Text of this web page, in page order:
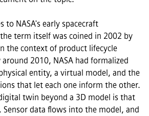
to NASA's early spacecraft
term itself was coined in 2002 by
the context of product lifecycle
2010, NASA had formalized
entity, a virtual model, and the
that let each one inform the other.
twin beyond a 3D model is that
data flows into the model, and